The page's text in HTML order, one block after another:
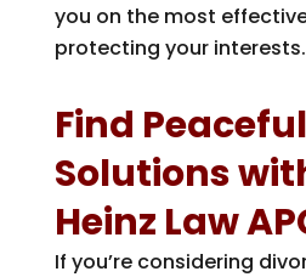
you on the most
protecting your interests.
Find Peaceful
Solutions
Heinz Law
If you’re considering